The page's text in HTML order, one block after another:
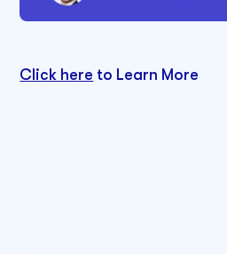
Click here to Learn More